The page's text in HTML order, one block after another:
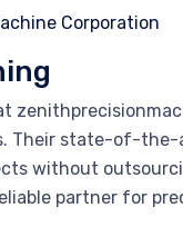
Their state-of-the-
without
partner for